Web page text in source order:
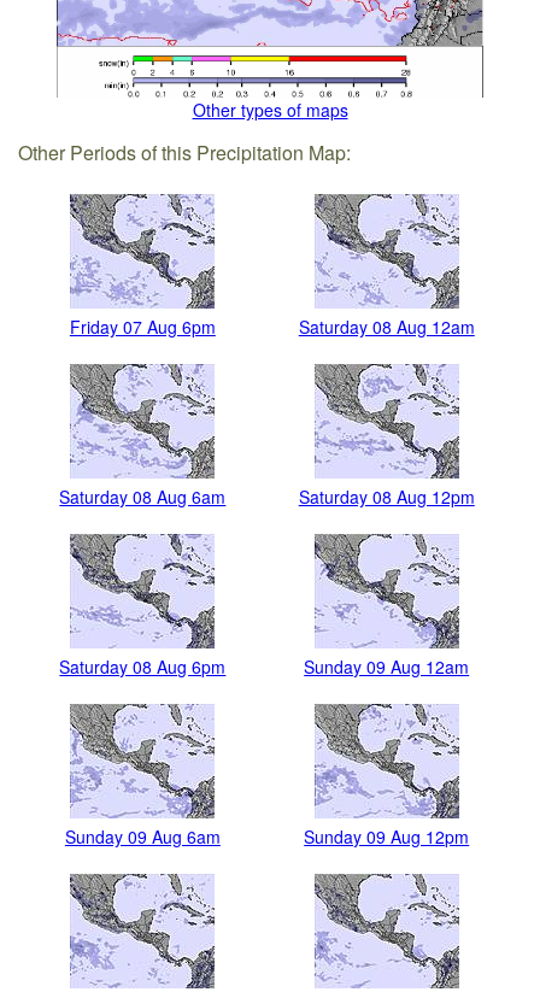
Other types of maps
Other Periods of this Precipitation Map:
Friday 07 Aug 6pm Saturday 08 Aug 12am
Saturday 08 Aug 6am Saturday 08 Aug 12pm
Saturday 08 Aug 6pm Sunday 09 Aug 12am
Sunday 09 Aug 6am Sunday 09 Aug 12pm